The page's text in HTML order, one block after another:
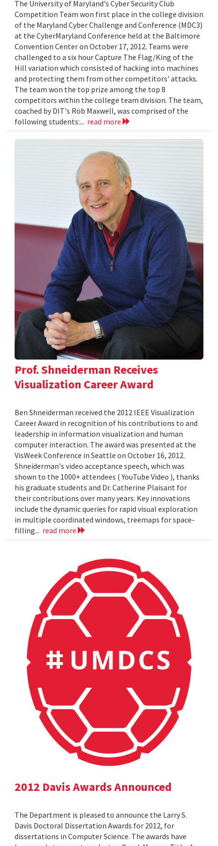
The University of Maryland's Cyber Security Club
Competition Team won first place in the college division
of the Maryland Cyber Challenge and Conference (MDC3)
at the CyberMaryland Conference held at the Baltimore
Convention Center on October 17, 2012. Teams were
challenged to a six hour Capture The Flag/King of the
Hill variation which consisted of hacking into machines
and protecting them from other competitors' attacks.
The team won the top prize among the top 8
competitors within the college team division. The team,
coached by DIT's Rob Maxwell, was comprised of the
following students:... read more
Prof. Shneiderman Receives
Visualization Career Award
Ben Shneiderman received the 2012 IEEE Visualization
Career Award in recognition of his contributions to and
leadership in information visualization and human
computer interaction. The award was presented at the
VisWeek Conference in Seattle on October 16, 2012.
Shneiderman's video acceptance speech, which was
shown to the 1000+ attendees ( YouTube Video ), thanks
his graduate students and Dr. Catherine Plaisant for
their contributions over many years. Key innovations
include the dynamic queries for rapid visual exploration
in multiple coordinated windows, treemaps for space-
filling... read more
2012 Davis Awards Announced
The Department is pleased to announce the Larry S.
Davis Doctoral Dissertation Awards for 2012, for
dissertations in Computer Science. The awards have